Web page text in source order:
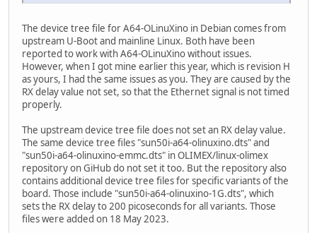
The device tree file for A64-OLinuXino in Debian comes from
upstream U-Boot and mainline Linux. Both have been
reported to work with A64-OLinuXino without issues.
However, when I got mine earlier this year, which is revision H
as yours, I had the same issues as you. They are caused by the
RX delay value not set, so that the Ethernet signal is not timed
properly.
The upstream device tree file does not set an RX delay value.
The same device tree files "sun50i-a64-olinuxino.dts" and
"sun50i-a64-olinuxino-emmc.dts" in OLIMEX/linux-olimex
repository on GiHub do not set it too. But the repository also
contains additional device tree files for specific variants of the
board. Those include "sun50i-a64-olinuxino-1G.dts", which
sets the RX delay to 200 picoseconds for all variants. Those
files were added on 18 May 2023.